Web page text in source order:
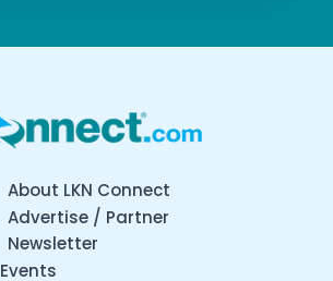
About LKN Connect
Advertise / Partner
Newsletter
Events